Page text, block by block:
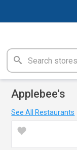
Applebee's
See All Restaurants